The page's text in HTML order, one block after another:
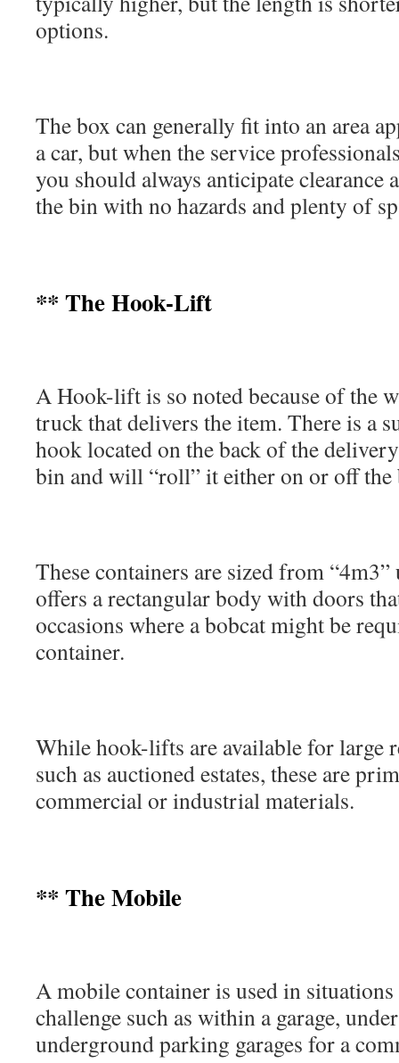
options.
The box can generally fit into an area
a car, but when the service
you should always anticipate clearance
the bin with no hazards and plenty of
** The Hook-Lift
A Hook-lift is so noted because of the
truck that delivers the item. There is a
hook located on the back of the
bin and will “roll” it either on or off
These containers are sized from
offers a rectangular body with doors
occasions where a bobcat might be
container.
While hook-lifts are available for large
such as auctioned estates, these are
commercial or industrial materials.
** The Mobile
A mobile container is used in
challenge such as within a garage,
underground parking garages for a